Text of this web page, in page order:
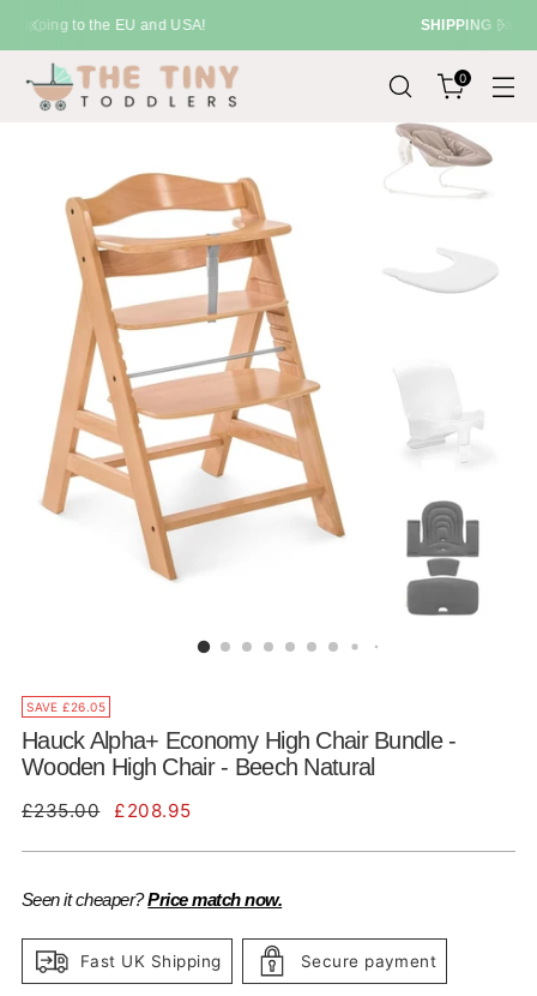
SHIPPING
0
SAVE £26.05
Hauck Alpha+ Economy High Chair Bundle -
Wooden High Chair - Beech Natural
Regular
£235.00 £208.95
Seen it cheaper?Price match now.
Fast UK Shipping Secure payment